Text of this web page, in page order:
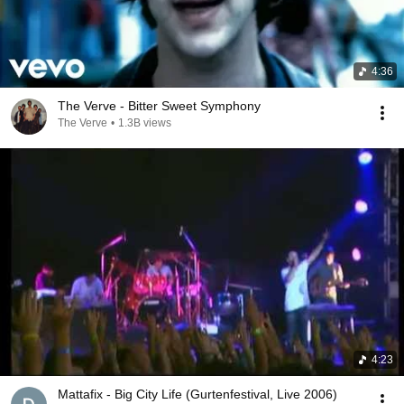
4:36
The Verve - Bitter Sweet Symphony
The Verve • 1.3B views
4:23
Mattafix - Big City Life (Gurtenfestival, Live 2006)